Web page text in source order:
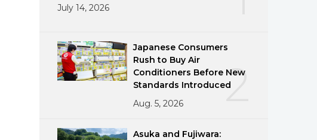
July 14, 2026
2
Japanese Consumers
Rush to Buy Air
Conditioners Before New
Standards Introduced
Aug. 5, 2026
Asuka and Fujiwara: